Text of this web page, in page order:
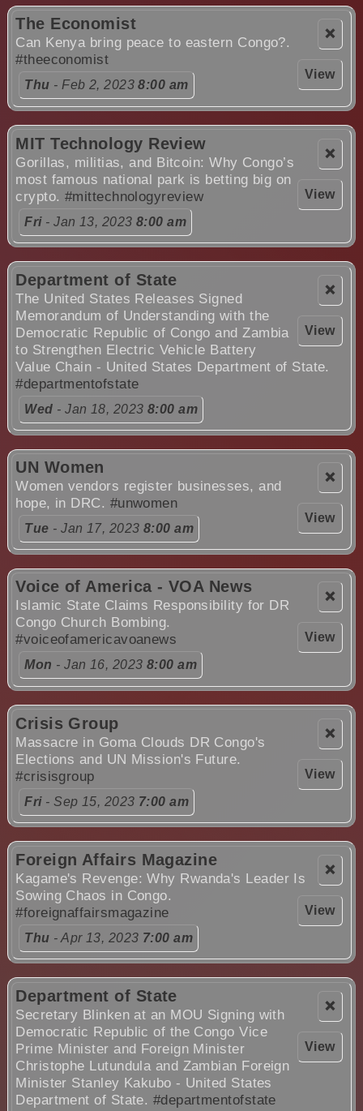
❌
View
The Economist
Can Kenya bring peace to eastern Congo?.
#theeconomist
Thu - Feb 2, 20238:00 am
❌
View
MIT Technology Review
Gorillas, militias, and Bitcoin: Why Congo’s
most famous national park is betting big on
crypto. #mittechnologyreview
Fri- Jan 13, 2023 8:00 am
❌
View
Department of State
The United States Releases Signed
Memorandum of Understanding with the
Democratic Republic of Congo and Zambia
to Strengthen Electric Vehicle Battery
Value Chain - United States Department of State.
#departmentofstate
Wed - Jan 18, 2023 8:00 am
❌
View
UN Women
Women vendors register businesses, and
hope, in DRC. #unwomen
Tue - Jan 17, 2023 8:00 am
❌
View
Voice of America - VOA News
Islamic State Claims Responsibility for DR
Congo Church Bombing.
#voiceofamericavoanews
Mon - Jan 16, 2023 8:00 am
❌
View
Crisis Group
Massacre in Goma Clouds DR Congo's
Elections and UN Mission's Future.
#crisisgroup
Fri- Sep 15, 2023 7:00 am
❌
View
Foreign Affairs Magazine
Kagame's Revenge: Why Rwanda's Leader Is
Sowing Chaos in Congo.
#foreignaffairsmagazine
Thu - Apr 13, 2023 7:00 am
❌
View
Department of State
Secretary Blinken at an MOU Signing with
Democratic Republic of the Congo Vice
Prime Minister and Foreign Minister
Christophe Lutundula and Zambian Foreign
Minister Stanley Kakubo - United States
Department of State. #departmentofstate